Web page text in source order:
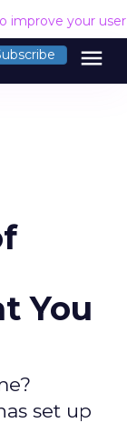
improve your
menu
You
set up